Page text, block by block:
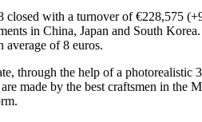
with a turnover of €228,575
in China, Japan and South
of 8 euros.
through the help of a photorealistic
made by the best craftsmen in the